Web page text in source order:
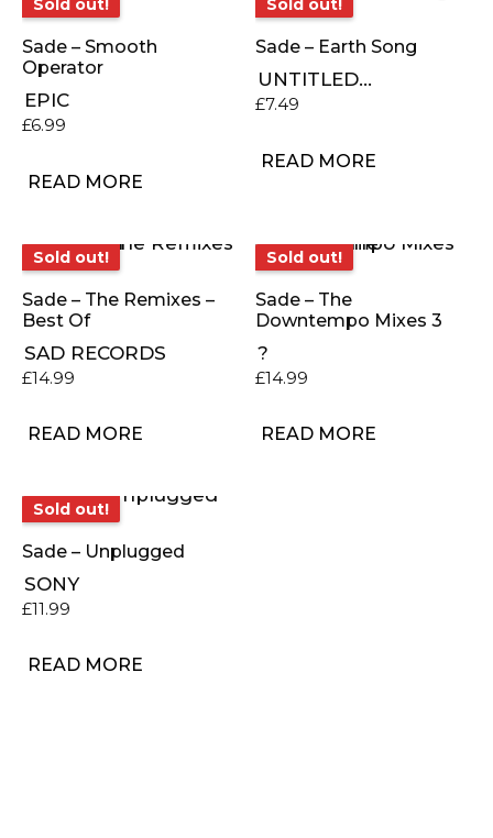
Sold out!
Sade – Smooth
Operator
EPIC
£6.99
READ MORE
Sold out!
Sade – Earth Song
UNTITLED...
£7.49
READ MORE
Sold out!
Sold out!
Sade – The Remixes –
Best Of
SAD RECORDS
£14.99
READ MORE
Sold out!
Sold out!
Sade – The
Downtempo Mixes 3
?
£14.99
READ MORE
Sold out!
Sold out!
Sade – Unplugged
SONY
£11.99
READ MORE